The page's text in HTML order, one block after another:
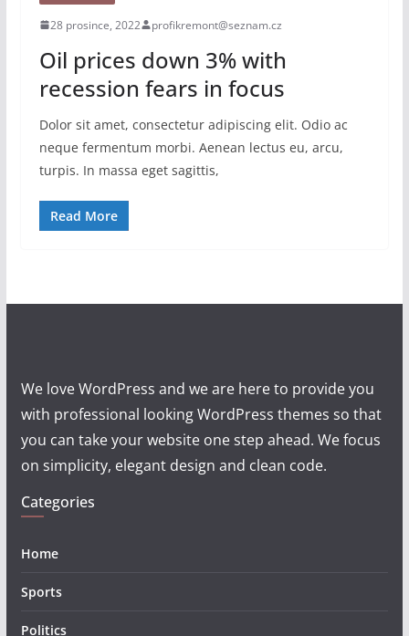
28 prosince, 2022 profikremont@seznam.cz
Oil prices down 3% with
recession fears in focus
Dolor sit amet, consectetur adipiscing elit. Odio ac
neque fermentum morbi. Aenean lectus eu, arcu,
turpis. In massa eget sagittis,
Read More
We love WordPress and we are here to provide you
with professional looking WordPress themes so that
you can take your website one step ahead. We focus
on simplicity, elegant design and clean code.
Categories
Home
Sports
Politics